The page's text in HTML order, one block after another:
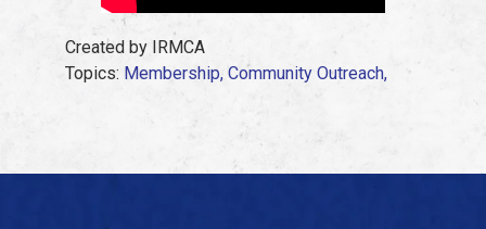
Created by IRMCA
Topics: Membership, Community Outreach,